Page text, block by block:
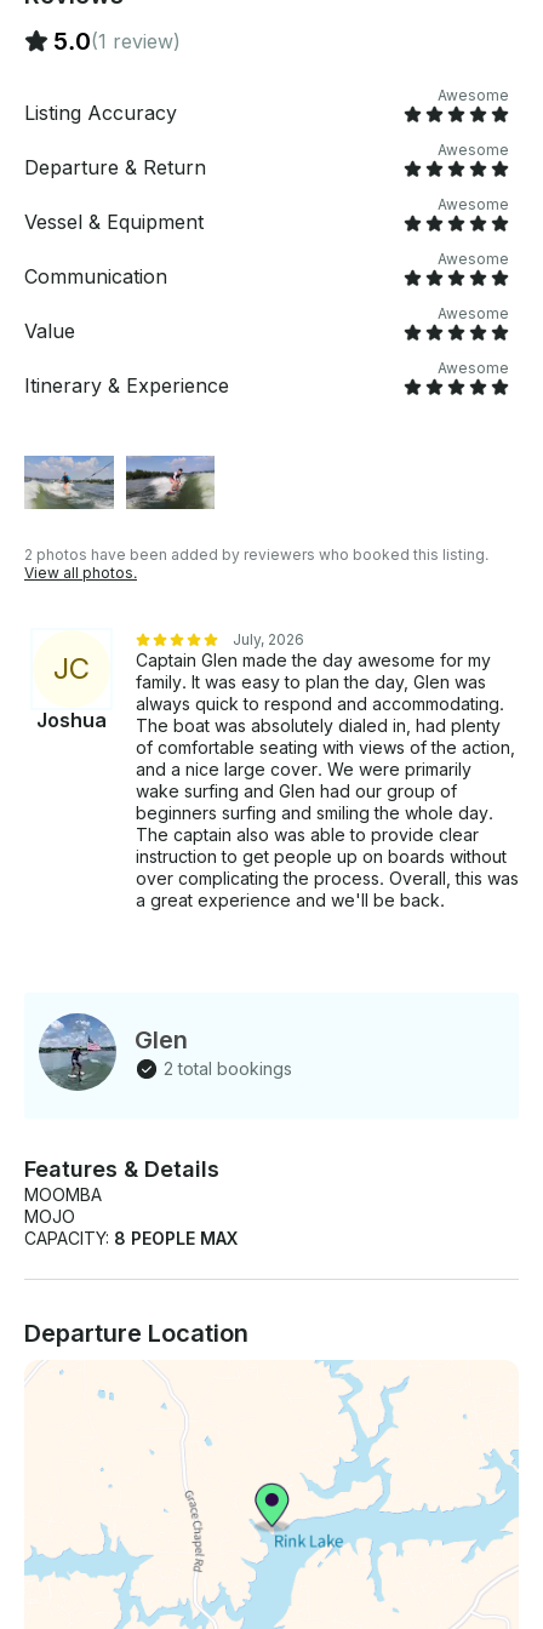
5.0(1 review)
Listing Accuracy
Awesome
Departure & Return
Awesome
Vessel & Equipment
Awesome
Communication
Awesome
Value
Awesome
Itinerary & Experience
Awesome
2 photos have been added by reviewers who booked this listing.
View all photos.
JC
Joshua
July, 2026
Captain Glen made the day awesome for my
family. It was easy to plan the day, Glen was
always quick to respond and accommodating.
The boat was absolutely dialed in, had plenty
of comfortable seating with views of the action,
and a nice large cover. We were primarily
wake surfing and Glen had our group of
beginners surfing and smiling the whole day.
The captain also was able to provide clear
instruction to get people up on boards without
over complicating the process. Overall, this was
a great experience and we'll be back.
Glen
2 total bookings
Features & Details
MOOMBA
MOJO
CAPACITY: 8 PEOPLE MAX
Departure Location